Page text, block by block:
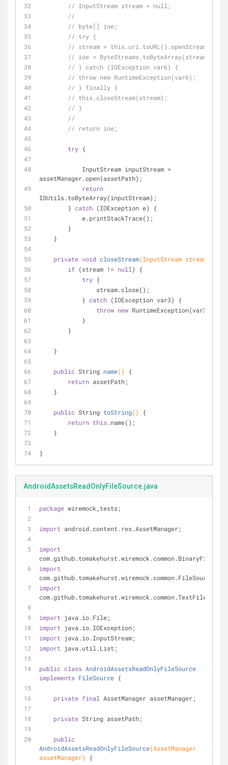
// InputStream stream = null;
//
// byte[] ioe;
// try {
// stream = this.uri.toURL().openStream();
// ioe = ByteStreams.toByteArray(stream);
// } catch (IOException var6) {
// throw new RuntimeException(var6);
// } finally {
// this.closeStream(stream);
// }
//
// return ioe;
try {
assetManager.open(assetPath);
return
IOUtils.toByteArray(inputStream);
        }
catch (IOException e) {
            e.printStackTrace();
        }
    }
private void closeStream(InputStream stream)
if (stream != null ) {
try {
                stream.close();
            }
catch (IOException var3) {
throw new RuntimeException(var3);
            }
        }
    }
public String name()
{
return assetPath;
    }
public String toString()
{
return this.name();
    }
}
AndroidAssetsReadOnlyFileSource.java
package wiremock_tests;
import android.content.res.AssetManager;
import
com.github.tomakehurst.wiremock.common.BinaryFile;
import
com.github.tomakehurst.wiremock.common.FileSource;
import
com.github.tomakehurst.wiremock.common.TextFile;
import java.io.File;
import java.io.IOException;
import java.io.InputStream;
import java.util.List;
public class AndroidAssetsReadOnlyFileSource
implements FileSource {
private final AssetManager assetManager;
private String assetPath;
public
AndroidAssetsReadOnlyFileSource(AssetManager
assetManager)
{